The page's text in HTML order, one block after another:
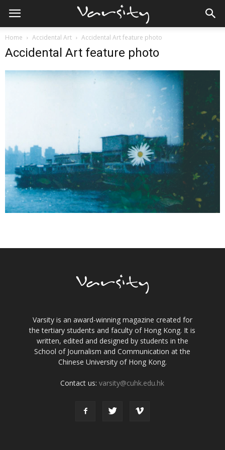
Home Accidental Art Accidental Art feature photo
Accidental Art feature photo
Varsity is an award-winning magazine created for
the tertiary students and faculty of Hong Kong. It is
written, edited and designed by students in the
School of Journalism and Communication at the
Chinese University of Hong Kong.
Contact us:varsity@cuhk.edu.hk